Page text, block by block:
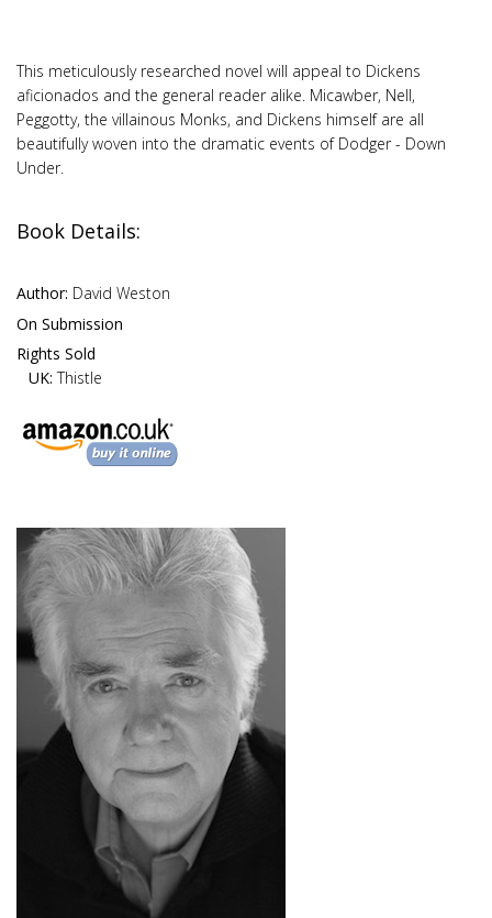
This meticulously researched novel will appeal to Dickens
aficionados and the general reader alike. Micawber, Nell,
Peggotty, the villainous Monks, and Dickens himself are all
beautifully woven into the dramatic events of Dodger - Down
Under.
Book Details:
Author: David Weston
On Submission
Rights Sold
UK: Thistle